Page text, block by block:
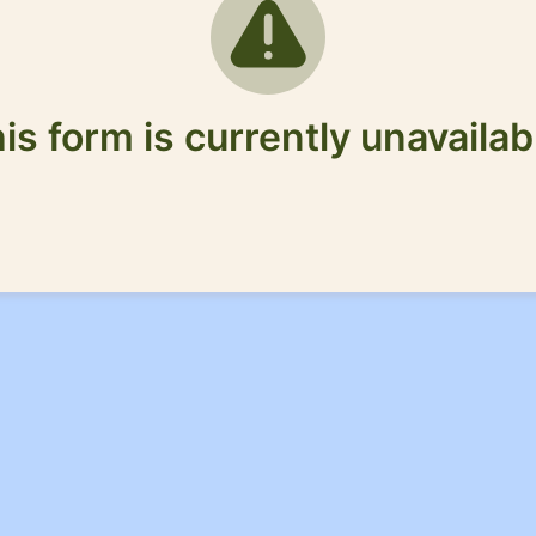
form is currently